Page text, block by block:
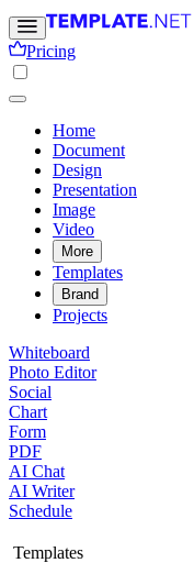
Pricing
Home
Document
Design
Presentation
Image
Video
More
Templates
Brand
Projects
Whiteboard
Photo Editor
Social
Chart
Form
PDF
AI Chat
AI Writer
Schedule
Templates